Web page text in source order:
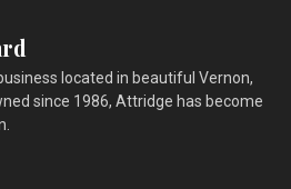
located in beautiful Vernon,
since 1986, Attridge has become